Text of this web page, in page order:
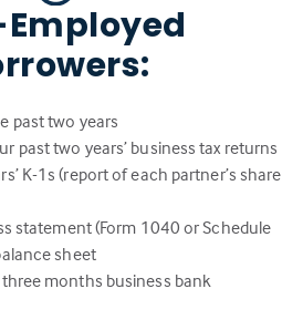
past two years
past two years’ business tax returns
K-1s (report of each partner’s share
statement (Form 1040 or Schedule
sheet
months business bank